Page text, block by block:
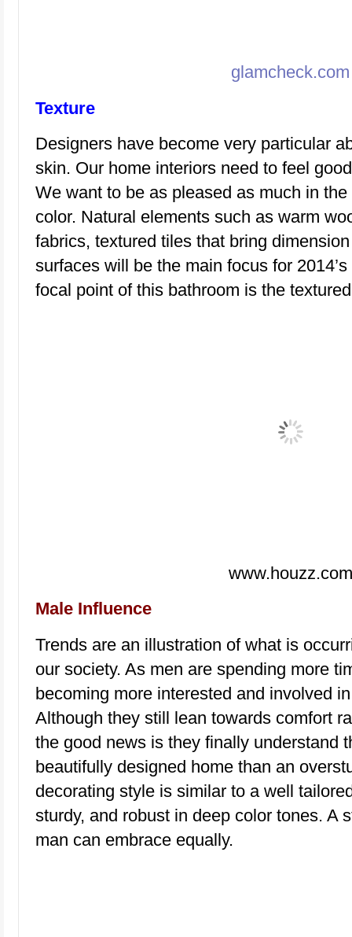
glamcheck.com
Texture
Designers have become very particular
skin. Our home interiors need to feel
We want to be as pleased as much in
color. Natural elements such as warm
fabrics, textured tiles that bring
surfaces will be the main focus for
focal point of this bathroom is the
www.houzz.com
Male Influence
Trends are an illustration of what is
our society. As men are spending more
becoming more interested and involved
Although they still lean towards comfort
the good news is they finally understand
beautifully designed home than an
decorating style is similar to a well
sturdy, and robust in deep color tones. A
man can embrace equally.